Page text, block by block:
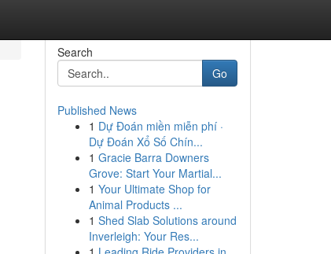
Search
Go
Published News
1 Dự Đoán miền miễn phí ·
Dự Đoán Xổ Số Chín...
1 Gracie Barra Downers
Grove: Start Your Martial...
1 Your Ultimate Shop for
Animal Products ...
1 Shed Slab Solutions around
Inverleigh: Your Res...